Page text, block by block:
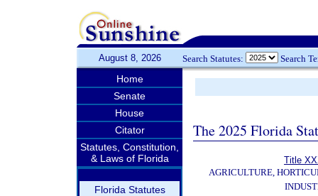
August 8, 2026 Search Statutes: Search
Home
Senate
House
Citator
Statutes, Constitution,
& Laws of Florida
Florida Statutes
The 2025 Florida
Title
AGRICULTURE,